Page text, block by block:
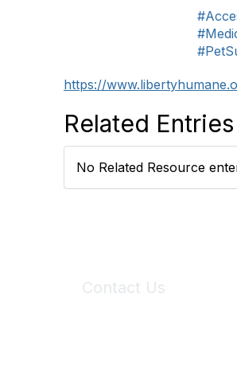
https://
Related
No Related Resource
Contact Us